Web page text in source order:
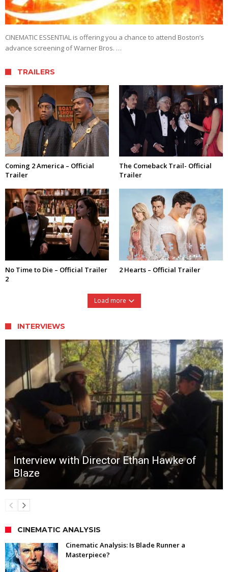
CINEMATIC ESSENTIAL is offering you a chance to attend Boston’s
advance screening of Warner Bros. …
TRAILERS
Coming 2 America – Official
Trailer
The Comeback Trail- Official
Trailer
No Time to Die – Official Trailer
2
2 Hearts – Official Trailer
Load more
INTERVIEWS
Interview with Director Ethan Hawke of
Blaze
CINEMATIC ANALYSIS
Cinematic Analysis: Is Blade Runner a
Masterpiece?